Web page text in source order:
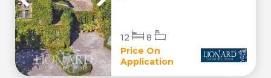
Price On
Application
12 8